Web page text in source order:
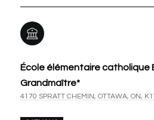
École élémentaire catholique
Grandmaître*
4170 SPRATT CHEMIN, OTTAWA, ON,